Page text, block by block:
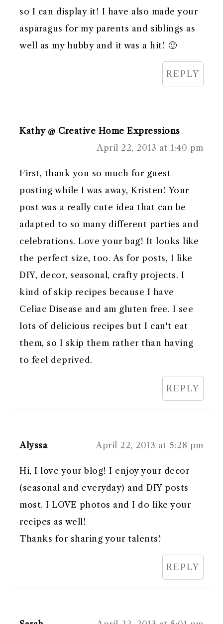
so I can display it! I have also made your
asparagus for my parents and siblings as
well as my hubby and it was a hit! 🙂
REPLY
Kathy @ Creative Home Expressions
April 22, 2013 at 1:40 pm
First, thank you so much for guest
posting while I was away, Kristen! Your
post was a really cute idea that can be
adapted to so many different parties and
celebrations. Love your bag! It looks like
the perfect size, too. As for posts, I like
DIY, decor, seasonal, crafty projects. I
kind of skip recipes because I have
Celiac Disease and am gluten free. I see
lots of delicious recipes but I can't eat
them, so I skip them rather than having
to feel deprived.
REPLY
Alyssa April 22, 2013 at 5:28 pm
Hi, I love your blog! I enjoy your decor
(seasonal and everyday) and DIY posts
most. I LOVE photos and I do like your
recipes as well!
Thanks for sharing your talents!
REPLY